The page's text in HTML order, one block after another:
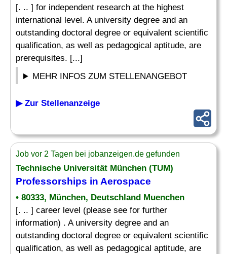
[. .. ] for independent research at the highest
international level. A university degree and an
outstanding doctoral degree or equivalent scientific
qualification, as well as pedagogical aptitude, are
prerequisites. [...]
MEHR INFOS ZUM STELLENANGEBOT
▶ Zur Stellenanzeige
Job vor 2 Tagen bei jobanzeigen.de gefunden
Technische Universität München (TUM)
Professorships in Aerospace
• 80333, München, Deutschland Muenchen
[. .. ] career level (please see for further
information) . A university degree and an
outstanding doctoral degree or equivalent scientific
qualification, as well as pedagogical aptitude, are